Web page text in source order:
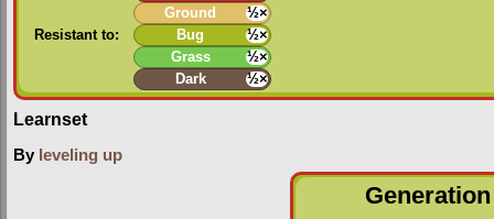
Resistant to:
Ground
½×
Bug
½×
Grass
½×
Dark
½×
Learnset
By leveling up